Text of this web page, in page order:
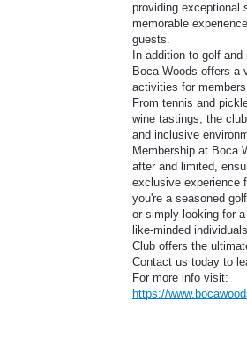
providing exceptional
memorable
guests.
In addition to golf
Boca Woods offers a
activities for
From tennis and
wine tastings, the
and inclusive
Membership at Boca
after and limited,
exclusive experience
you're a seasoned
or simply looking for
like-minded
Club offers the
Contact us today to
For more info visit:
https://